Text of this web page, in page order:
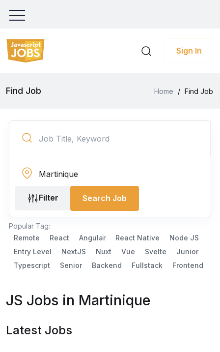
Sign In
Find Job Home / Find Job
Filter Search Job
Popular Tag:
Remote
React Angular React Native
Node JS
Entry Level
NextJS Nuxt Vue Svelte
Junior
Typescript
Senior Backend Fullstack Frontend
JS Jobs in Martinique
Latest Jobs